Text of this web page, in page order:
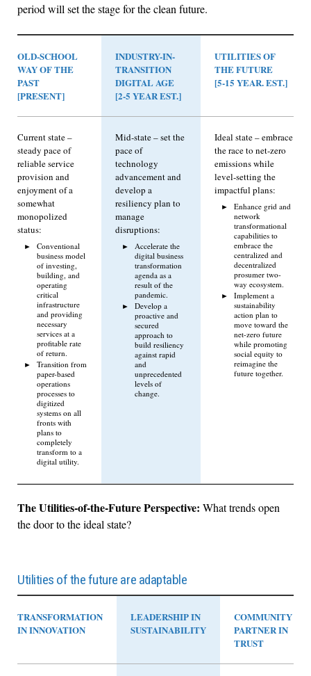
period will set the stage for the clean future.
OLD-SCHOOL
WAY OF THE
PAST
[PRESENT]
INDUSTRY-IN-
TRANSITION
DIGITAL AGE
[2-5 YEAR EST.]
UTILITIES OF
THE FUTURE
[5-15 YEAR. EST.]
Current state –
steady pace of
reliable service
provision and
enjoyment of a
somewhat
monopolized
status:
Conventional
business model
of investing,
building, and
operating
critical
infrastructure
and providing
necessary
services at a
profitable rate
of return.
Transition from
paper-based
operations
processes to
digitized
systems on all
fronts with
plans to
completely
transform to a
digital utility.
Mid-state – set the
pace of
technology
advancement and
develop a
resiliency plan to
manage
disruptions:
Accelerate the
digital business
transformation
agenda as a
result of the
pandemic.
Develop a
proactive and
secured
approach to
build resiliency
against rapid
and
unprecedented
levels of
change.
Ideal state – embrace
the race to net-zero
emissions while
level-setting the
impactful plans:
Enhance grid and
network
transformational
capabilities to
embrace the
centralized and
decentralized
prosumer two-
way ecosystem.
Implement a
sustainability
action plan to
move toward the
net-zero future
while promoting
social equity to
reimagine the
future together.
The Utilities-of-the-Future Perspective: What trends open
the door to the ideal state?
Utilities of the future are adaptable
TRANSFORMATION
IN INNOVATION
LEADERSHIP IN
SUSTAINABILITY
COMMUNITY
PARTNER IN
TRUST